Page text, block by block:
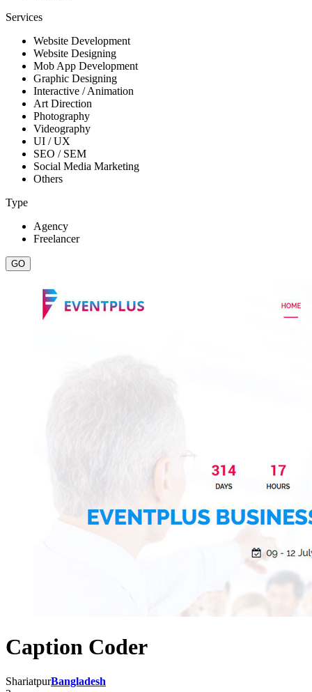
Services
Website Development
Website Designing
Mob App Development
Graphic Designing
Interactive / Animation
Art Direction
Photography
Videography
UI / UX
SEO / SEM
Social Media Marketing
Others
Type
Agency
Freelancer
Caption Coder
ShariatpurBangladesh